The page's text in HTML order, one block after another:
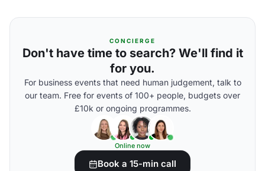
CONCIERGE
Don't have time to search? We'll find it
for you.
For business events that need human judgement, talk to
our team. Free for events of 100+ people, budgets over
£10k or ongoing programmes.
Online now
Book a 15-min call